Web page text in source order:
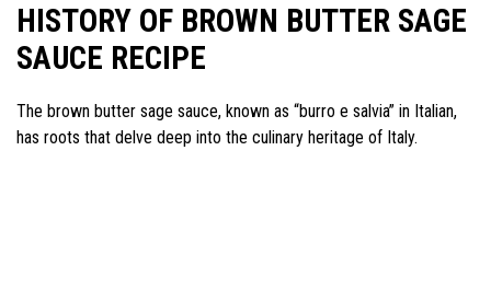
HISTORY OF BROWN BUTTER SAGE
SAUCE RECIPE
The brown butter sage sauce, known as “burro e salvia” in Italian,
has roots that delve deep into the culinary heritage of Italy.